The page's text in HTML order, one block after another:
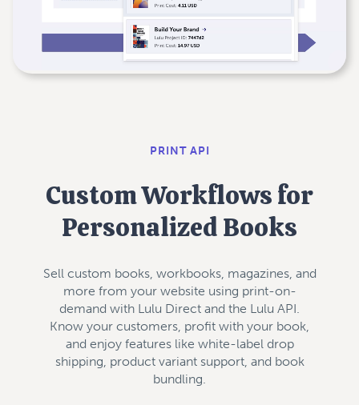
PRINT API
Custom Workflows for
Personalized Books
Sell custom books, workbooks, magazines, and
more from your website using print-on-
demand with Lulu Direct and the Lulu API.
Know your customers, profit with your book,
and enjoy features like white-label drop
shipping, product variant support, and book
bundling.